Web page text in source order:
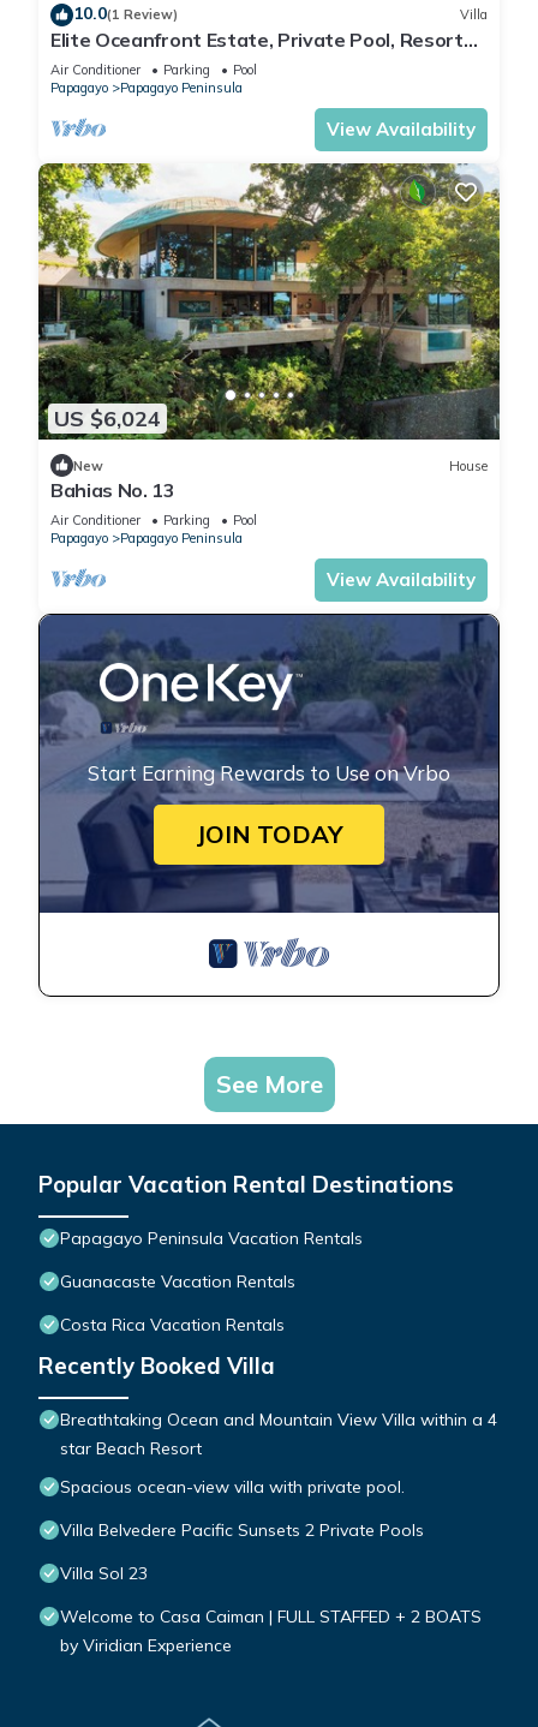
10.0(1 Review) Villa
Elite Oceanfront Estate, Private Pool, Resort
Access & Panoramic Views
Air Conditioner Parking
Pool
Papagayo
Papagayo Peninsula
View Availability
US $6,024
New House
Bahias No. 13
Air Conditioner Parking
Pool
Papagayo
Papagayo Peninsula
View Availability
Start Earning Rewards to Use on Vrbo
JOIN TODAY
See More
Popular Vacation Rental Destinations
Papagayo Peninsula Vacation Rentals
Guanacaste Vacation Rentals
Costa Rica Vacation Rentals
Recently Booked Villa
Breathtaking Ocean and Mountain View Villa within a 4
star Beach Resort
Spacious ocean-view villa with private pool.
Villa Belvedere Pacific Sunsets 2 Private Pools
Villa Sol 23
Welcome to Casa Caiman | FULL STAFFED + 2 BOATS
by Viridian Experience